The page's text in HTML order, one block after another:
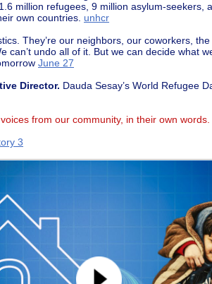
million refugees, 9 million asylum-seekers,
own countries. unhcr
They’re our neighbors, our coworkers,
can’t undo all of it. But we can decide what
June 27
Director. Dauda Sesay’s World Refugee
from our community, in their own words.
3